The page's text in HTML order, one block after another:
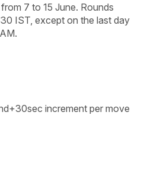
7 to 15 June. Rounds
IST, except on the last day
increment per move